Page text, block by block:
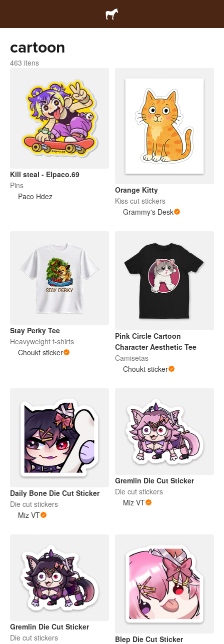
cartoon
463 itens
Kill steal - Elpaco.69
Pins
Paco Hdez
Orange Kitty
Kiss cut stickers
Grammy's Desk
Stay Perky Tee
Heavyweight t-shirts
Choukt sticker
Pink Circle Cartoon
Character Aesthetic Tee
Camisetas
Choukt sticker
Daily Bone Die Cut Sticker
Die cut stickers
Miz VT
Gremlin Die Cut Sticker
Die cut stickers
Miz VT
Gremlin Die Cut Sticker
Die cut stickers
Blep Die Cut Sticker